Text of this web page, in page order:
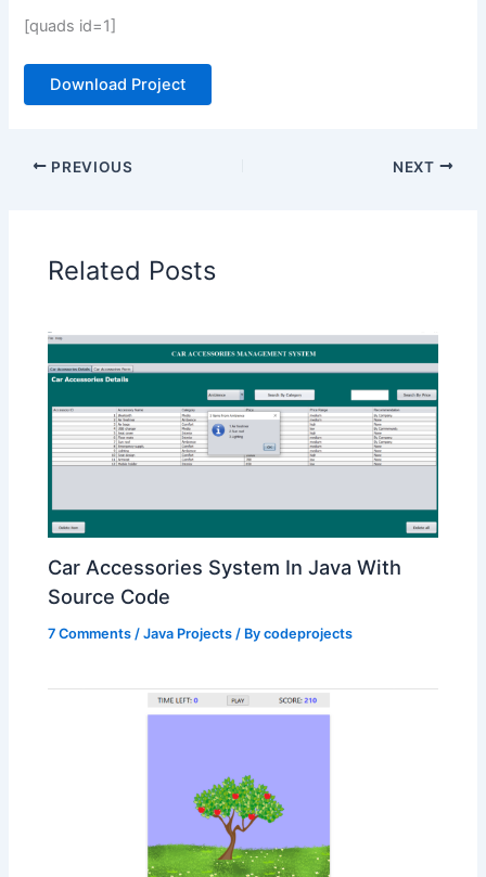
[quads id=1]
Download Project
PREVIOUS NEXT
Related Posts
Car Accessories System In Java With
Source Code
7 Comments /Java Projects / Bycodeprojects